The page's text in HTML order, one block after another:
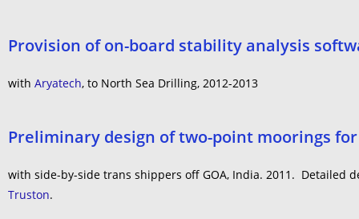
Provision of on-board stability analysis
with Aryatech, to North Sea Drilling, 2012-2013
Preliminary design of two-point moorings
with side-by-side trans shippers off GOA, India. 2011. Detailed
Truston.